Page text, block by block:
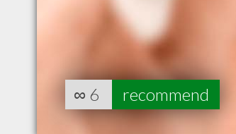
∞ 6 recommend